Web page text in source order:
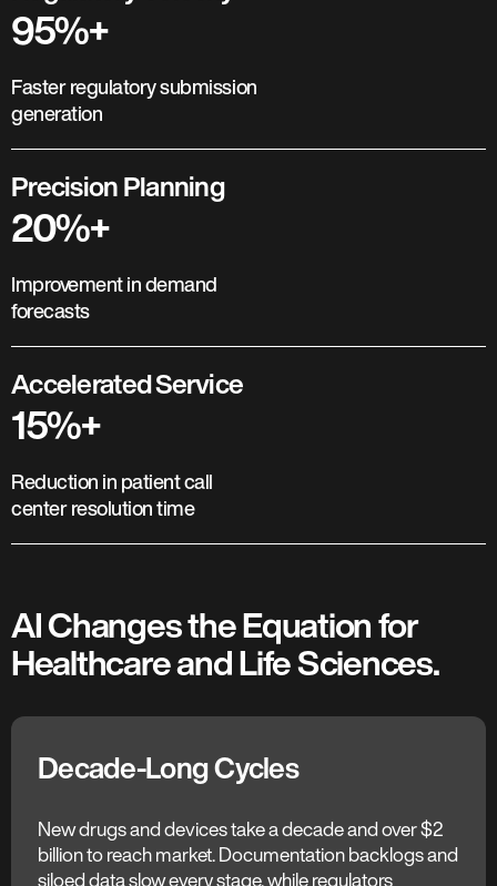
95%+
Faster regulatory submission
generation
Precision Planning
20%+
Improvement in demand
forecasts
Accelerated Service
15%+
Reduction in patient call
center resolution time
AI Changes the Equation for
Healthcare and Life Sciences.
Decade-Long Cycles
New drugs and devices take a decade and over $2
billion to reach market. Documentation backlogs and
siloed data slow every stage, while regulators
The C3 AI Difference
AI agents draft trial protocols and regulatory